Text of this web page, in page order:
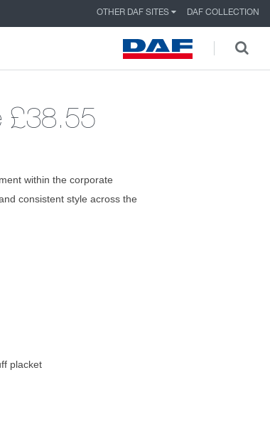
OTHER DAF SITES DAF COLLECTION
£38.55
within the corporate
consistent style across the
placket